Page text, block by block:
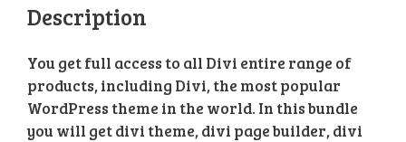
Description
You get full access to all Divi entire range of
products, including Divi, the most popular
WordPress theme in the world. In this bundle
you will get divi theme, divi page builder, divi